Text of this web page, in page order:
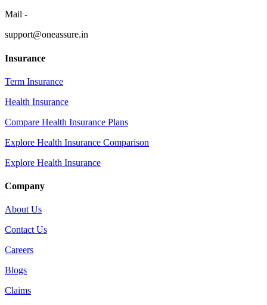
Mail -
support@oneassure.in
Insurance
Term Insurance
Health Insurance
Compare Health Insurance Plans
Explore Health Insurance Comparison
Explore Health Insurance
Company
About Us
Contact Us
Careers
Blogs
Claims